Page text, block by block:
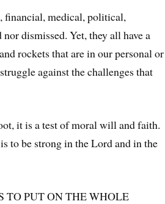
financial, medical, political,
dismissed. Yet, they all have a
rockets that are in our personal or
against the challenges that
it is a test of moral will and faith.
to be strong in the Lord and in the
TO PUT ON THE WHOLE